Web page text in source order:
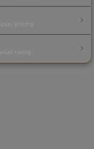
pricing.
timing.